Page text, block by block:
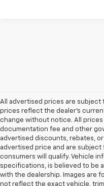
All advertised prices are subject
prices reflect the dealer’s
change without notice. All
documentation fee and other
advertised discounts, rebates,
advertised price and are subject
consumers will qualify. Vehicle
specifications, is believed to be
with the dealership. Images are
not reflect the exact vehicle,